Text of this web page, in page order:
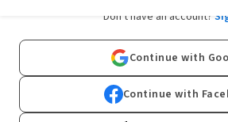
Don't have an account?
Continue with
Continue with